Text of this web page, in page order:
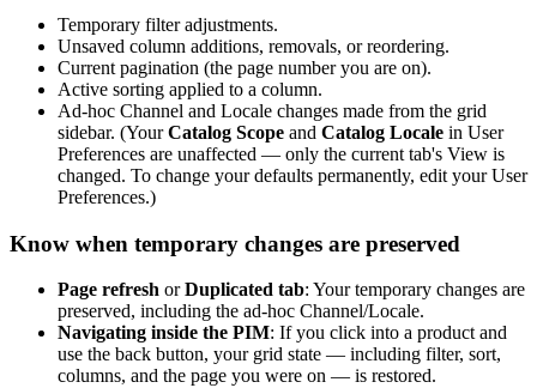
Temporary filter adjustments.
Unsaved column additions, removals, or reordering.
Current pagination (the page number you are on).
Active sorting applied to a column.
Ad-hoc Channel and Locale changes made from the grid
sidebar. (Your Catalog Scope and Catalog Locale in User
Preferences are unaffected — only the current tab's View is
changed. To change your defaults permanently, edit your User
Preferences.)
Know when temporary changes are preserved
Page refresh or Duplicated tab: Your temporary changes are
preserved, including the ad-hoc Channel/Locale.
Navigating inside the PIM: If you click into a product and
use the back button, your grid state — including filter, sort,
columns, and the page you were on — is restored.